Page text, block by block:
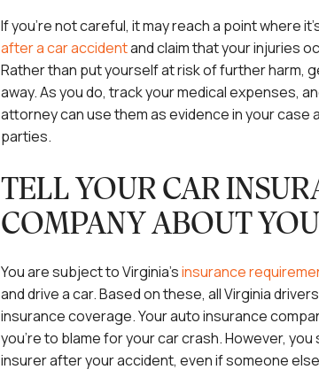
If you’re not careful, it may reach a point where
after a car accidentand claim that your injuries
Rather than put yourself at risk of further harm,
away. As you do, track your medical expenses,
attorney can use them as evidence in your case
parties.
TELL YOUR CAR
COMPANY ABOUT
You are subject to Virginia’sinsurance
and drive a car. Based on these, all Virginia
insurance coverage. Your auto insurance
you’re to blame for your car crash. However,
insurer after your accident, even if someone